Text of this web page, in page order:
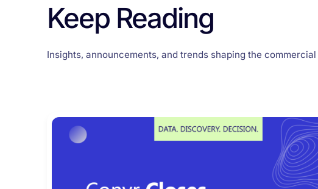
Keep Reading
Insights, announcements, and trends shaping the